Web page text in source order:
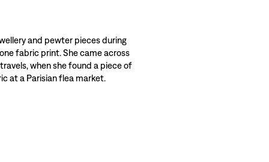
and pewter pieces during
fabric print. She came across
when she found a piece of
at a Parisian flea market.